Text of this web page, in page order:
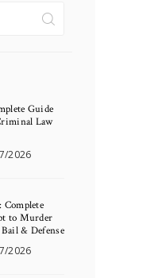
Guide
Law
2026
Complete
to Murder
& Defense
2026